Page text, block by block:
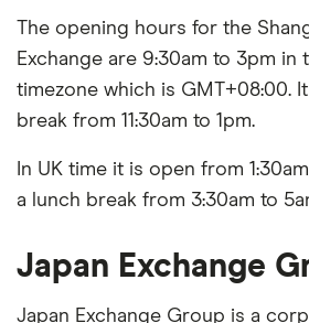
The opening hours for the
Exchange are 9:30am to 3pm in
timezone which is GMT+08:00.
break from 11:30am to 1pm.
In UK time it is open from
a lunch break from 3:30am to
Japan Exchange
Japan Exchange Group is a